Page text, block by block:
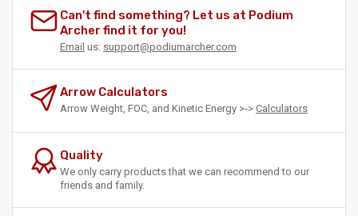
Can't find something? Let us at Podium
Archer find it for you!
Email us: support@podiumarcher.com
Arrow Calculators
Arrow Weight, FOC, and Kinetic Energy >-> Calculators
Quality
We only carry products that we can recommend to our
friends and family.